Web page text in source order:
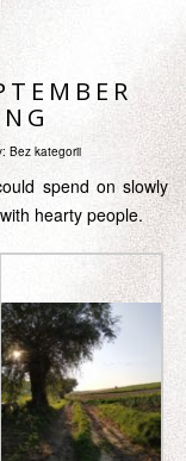
Bez kategorii
spend on slowly
hearty people.